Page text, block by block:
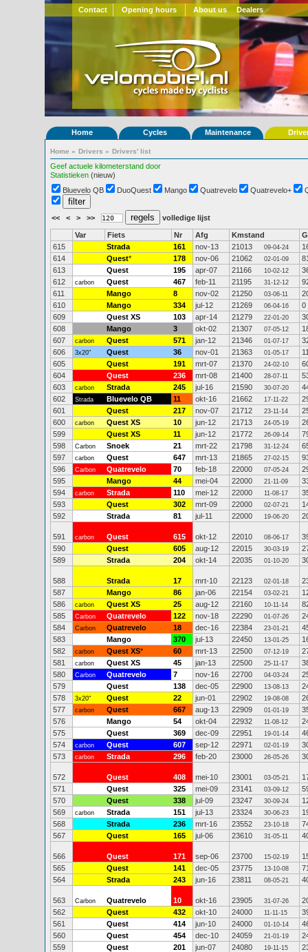
Contact Opening hours About us Dealers
Home Cycles Maintenance
Home » Drivers » Drivers' list
Geef actuele kilometerstand door
Statistieken (nieuw)
Bluevelo QB
DuoQuest Mango Quatrevelo Quatrevelo+
<< < > >> volledige lijst
Var Fiets Nr Afg Kmstand
615
Strada 161 nov-13 21013 09-04-24
614
Quest* 178 nov-06 21062 02-01-09
613
Quest 195 apr-07 21166 10-02-12
612
carbon Quest 467 feb-11 21195 31-12-12
611
Mango 8 nov-02 21250 03-06-11
610
Mango 334 jul-12 21269 06-04-16
0
609
Quest XS 103 apr-14 21279 22-01-20
608
Mango 3 okt-02 21307 07-05-12
607
carbon Quest 571 jan-12 21346 01-07-17
606
3x20" Quest 36 nov-01 21363 01-05-17
605
Quest 191 mrt-07 21370 24-02-10
604
Quest 236 mrt-08 21400 28-07-11
603
carbon Strada 245 jul-16 21590 30-07-20
602
Strada Bluevelo QB 11 okt-16 21662 17-11-22
601
Quest 217 nov-07 21712 23-11-14
600
carbon Quest XS 10 jun-12 21713 24-05-19
599
Quest XS 11 jun-12 21772 26-09-14
598
Carbon Snoek 21 mrt-22 21798 31-12-24
597
carbon Quest 647 mrt-13 21865 27-02-15
596
Carbon Quatrevelo 70 feb-18 22000 07-05-24
595
Mango 44 mei-04 22000 21-11-09
594
carbon Strada 110 mei-12 22000 11-08-17
593
Quest 302 mrt-09 22000 02-07-21
592
Strada 81 jul-11 22000 19-06-20
591 carbon Quest 615 okt-12 22010 08-06-17
590
Quest 605 aug-12 22015 30-03-19
589
Strada 204 okt-14 22035 01-10-20
588 Strada 17 mrt-10 22123 02-01-18
587
Mango 86 jan-06 22154 03-02-21
586
carbon Quest XS 25 aug-12 22160 10-11-14
585
Carbon Quatrevelo 122 nov-18 22290 01-07-26
584
Carbon Quatrevelo 18 dec-16 22384 23-01-21
583
Mango 370 jul-13 22450 13-01-25
582
carbon Quest XS* 60 mrt-13 22500 07-12-19
581
carbon Quest XS 45 jan-13 22500 25-11-17
580
Carbon Quatrevelo 7 nov-16 22700 04-03-24
579
Quest 138 dec-05 22900 13-08-13
578
3x20" Quest 22 jun-01 22902 19-08-08
577
carbon Quest 667 aug-13 22909 01-01-19
576
Mango 54 okt-04 22932 11-08-12
575
Quest 369 dec-09 22951 19-01-14
574
carbon Quest 607 sep-12 22971 02-01-19
573
carbon Strada 296 feb-20 23000 26-05-26
572 Quest 408 mei-10 23001 03-05-21
571
Quest 325 mei-09 23141 03-09-12
570
Quest 338 jul-09 23247 30-09-24
569
carbon Strada 151 jul-13 23324 30-06-23
568
Strada 236 mrt-16 23552 23-10-18
567
Quest 165 jul-06 23610 31-05-11
566 Quest 171 sep-06 23700 15-02-19
565
Quest 141 dec-05 23775 13-10-08
564
Strada 243 jun-16 23811 08-05-21
563 Carbon Quatrevelo 10 okt-16 23905 31-07-26
562
Quest 432 okt-10 24000 11-11-15
561
Quest 414 jun-10 24000 01-10-14
560
Quest 454 dec-10 24059 21-01-19
559
Quest 201 jun-07 24080 19-11-15